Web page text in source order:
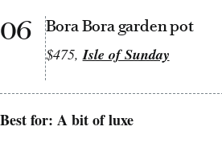
06 Bora Bora garden pot
$475,Isle of Sunday
Best for: A bit of luxe